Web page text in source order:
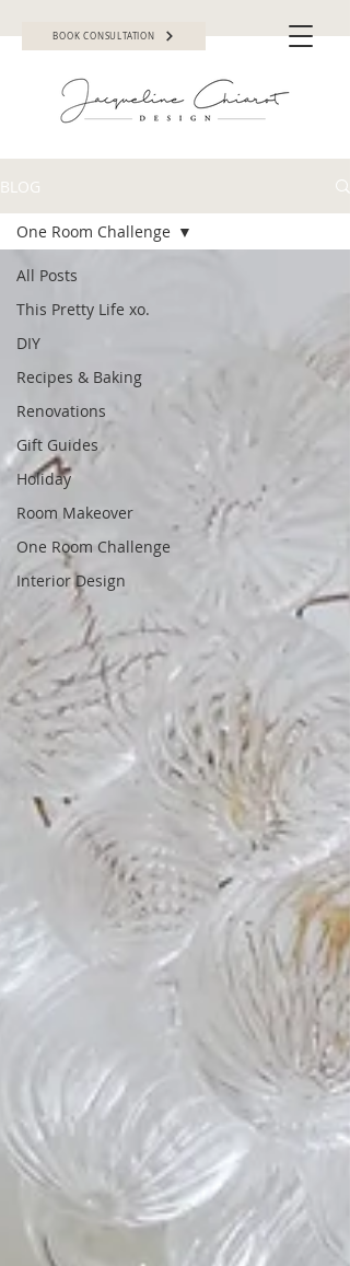
BOOK CONSULTATION
BLOG
All Posts
This Pretty Life xo.
DIY
Recipes & Baking
Renovations
Gift Guides
Holiday
Room Makeover
One Room Challenge
Interior Design
One Room Challenge